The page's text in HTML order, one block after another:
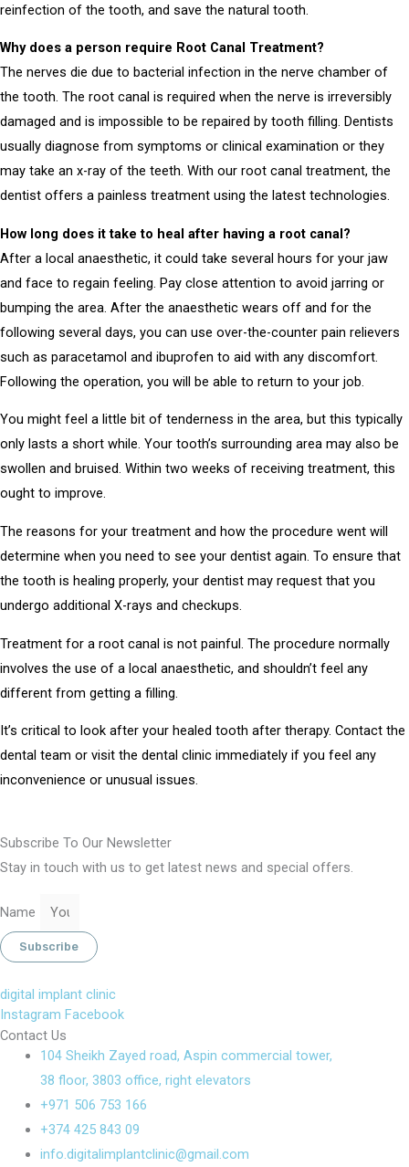
reinfection of the tooth, and save the natural tooth.
Why does a person require Root Canal Treatment?
The nerves die due to bacterial infection in the nerve chamber of
the tooth. The root canal is required when the nerve is irreversibly
damaged and is impossible to be repaired by tooth filling. Dentists
usually diagnose from symptoms or clinical examination or they
may take an x-ray of the teeth. With our root canal treatment, the
dentist offers a painless treatment using the latest technologies.
How long does it take to heal after having a root canal?
After a local anaesthetic, it could take several hours for your jaw
and face to regain feeling. Pay close attention to avoid jarring or
bumping the area. After the anaesthetic wears off and for the
following several days, you can use over-the-counter pain relievers
such as paracetamol and ibuprofen to aid with any discomfort.
Following the operation, you will be able to return to your job.
You might feel a little bit of tenderness in the area, but this typically
only lasts a short while. Your tooth’s surrounding area may also be
swollen and bruised. Within two weeks of receiving treatment, this
ought to improve.
The reasons for your treatment and how the procedure went will
determine when you need to see your dentist again. To ensure that
the tooth is healing properly, your dentist may request that you
undergo additional X-rays and checkups.
Treatment for a root canal is not painful. The procedure normally
involves the use of a local anaesthetic, and shouldn’t feel any
different from getting a filling.
It’s critical to look after your healed tooth after therapy. Contact the
dental team or visit the dental clinic immediately if you feel any
inconvenience or unusual issues.
Subscribe To Our Newsletter
Stay in touch with us to get latest news and special offers.
Name
Subscribe
digital implant clinic
Instagram Facebook
Contact Us
104 Sheikh Zayed road, Aspin commercial tower,
38 floor, 3803 office, right elevators
+971 506 753 166
+374 425 843 09
info.digitalimplantclinic@gmail.com